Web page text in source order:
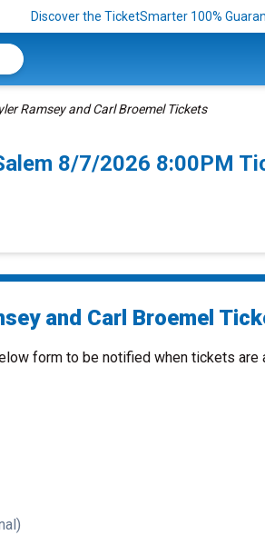
Discover the TicketSmarter 100%
Ramsey and Carl Broemel Tickets
8/7/2026 8:00PM
and Carl Broemel
form to be notified when tickets are